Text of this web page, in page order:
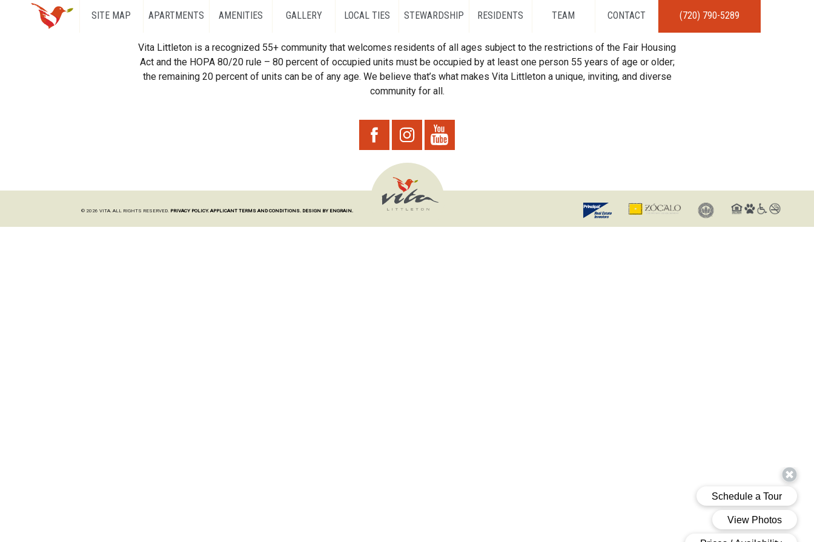
SITE MAP APARTMENTS AMENITIES GALLERY LOCAL TIES STEWARDSHIP RESIDENTS TEAM CONTACT (720) 790-5289
Vita Littleton is a recognized 55+ community that welcomes residents of all ages subject to the restrictions of the Fair Housing
Act and the HOPA 80/20 rule – 80 percent of occupied units must be occupied by at least one person 55 years of age or older;
the remaining 20 percent of units can be of any age. We believe that’s what makes Vita Littleton a unique, inviting, and diverse
community for all.
© 2026 VITA. ALL RIGHTS RESERVED. PRIVACY POLICY. APPLICANT TERMS AND CONDITIONS. DESIGN BY ENGRAIN.